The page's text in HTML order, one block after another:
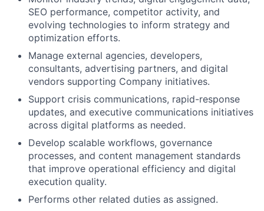
SEO performance, competitor activity, and
evolving technologies to inform strategy and
optimization efforts.
Manage external agencies, developers,
consultants, advertising partners, and digital
vendors supporting Company initiatives.
Support crisis communications, rapid-response
updates, and executive communications initiatives
across digital platforms as needed.
Develop scalable workflows, governance
processes, and content management standards
that improve operational efficiency and digital
execution quality.
Performs other related duties as assigned.